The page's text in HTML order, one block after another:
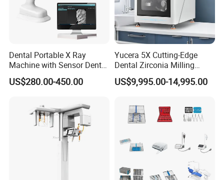
Dental Portable X Ray
Machine with Sensor Dental
Equipment Intraoral Dental
X Ray Sensor
US$280.00-450.00
Yucera 5X Cutting-Edge
Dental Zirconia Milling
Machine Dental Laboratory
Equipment
US$9,995.00-14,995.00